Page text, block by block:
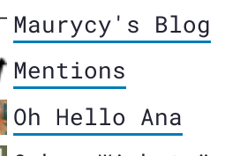
Maurycy's Blog
Mentions
Oh Hello Ana